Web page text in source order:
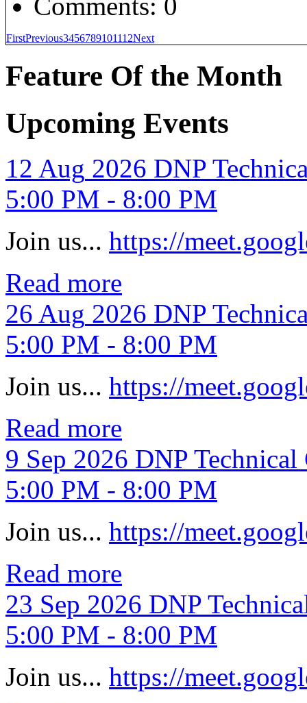
FirstPrevious3456789101112Next
Feature Of the Month
Upcoming Events
12 Aug 2026 DNP
5:00 PM - 8:00 PM
Join us... https://
Read more
26 Aug 2026 DNP
5:00 PM - 8:00 PM
Join us... https://
Read more
9 Sep 2026 DNP Technical
5:00 PM - 8:00 PM
Join us... https://
Read more
23 Sep 2026 DNP
5:00 PM - 8:00 PM
Join us... https://